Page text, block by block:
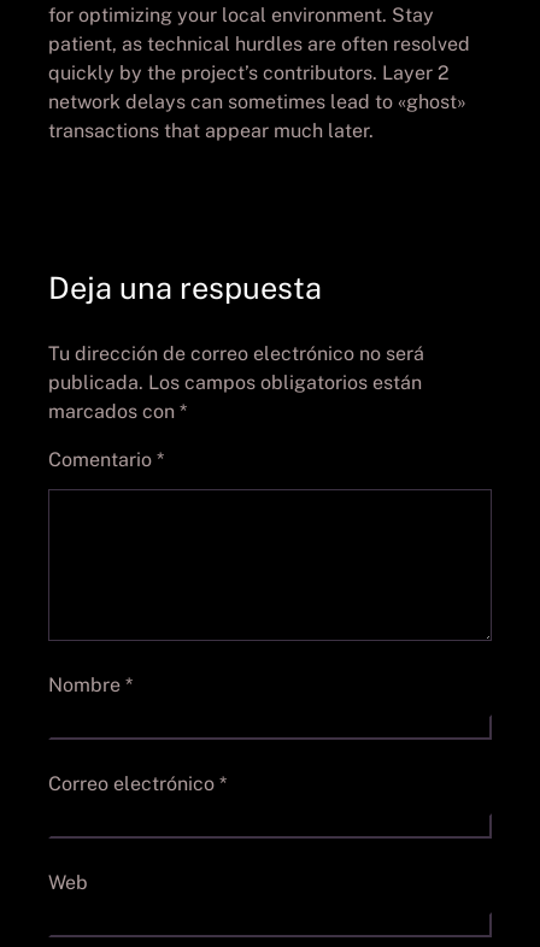
for optimizing your local environment. Stay
patient, as technical hurdles are often resolved
quickly by the project’s contributors. Layer 2
network delays can sometimes lead to «ghost»
transactions that appear much later.
Deja una respuesta
Tu dirección de correo electrónico no será
publicada. Los campos obligatorios están
marcados con *
Comentario *
Nombre *
Correo electrónico *
Web